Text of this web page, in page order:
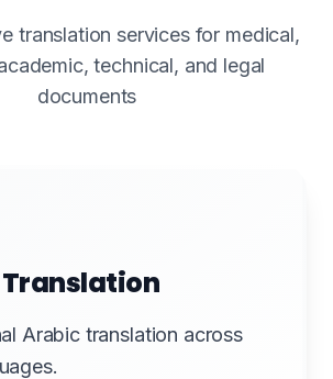
translation services for medical,
technical, and legal
documents
Arabic translation across